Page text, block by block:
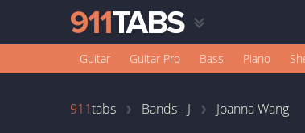
Guitar Guitar Pro Bass Piano
911tabs Bands - J Joanna Wang